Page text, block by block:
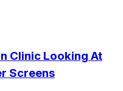
Clinic Looking At
Screens